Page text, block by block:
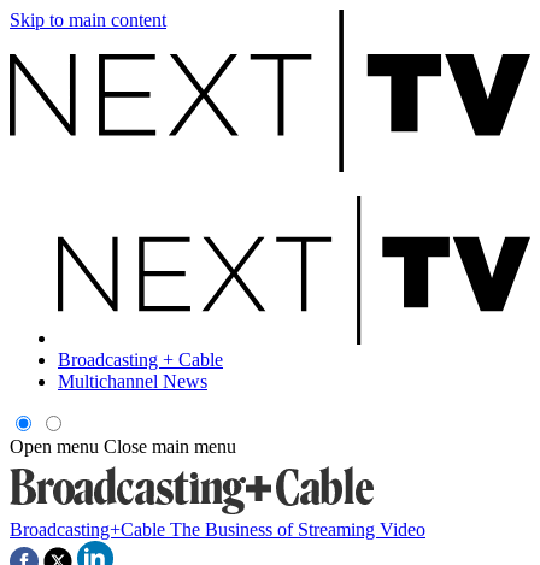
Skip to main content
Broadcasting + Cable
Multichannel News
Open menu Close main menu
Broadcasting+Cable The Business of Streaming Video